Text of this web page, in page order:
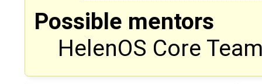
Possible mentors
HelenOS Core